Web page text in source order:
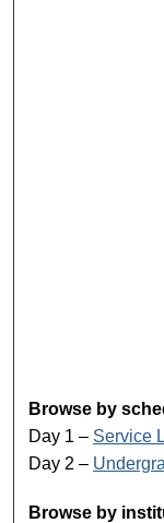
Browse by
Day 1 – Service
Day 2 –
Browse by